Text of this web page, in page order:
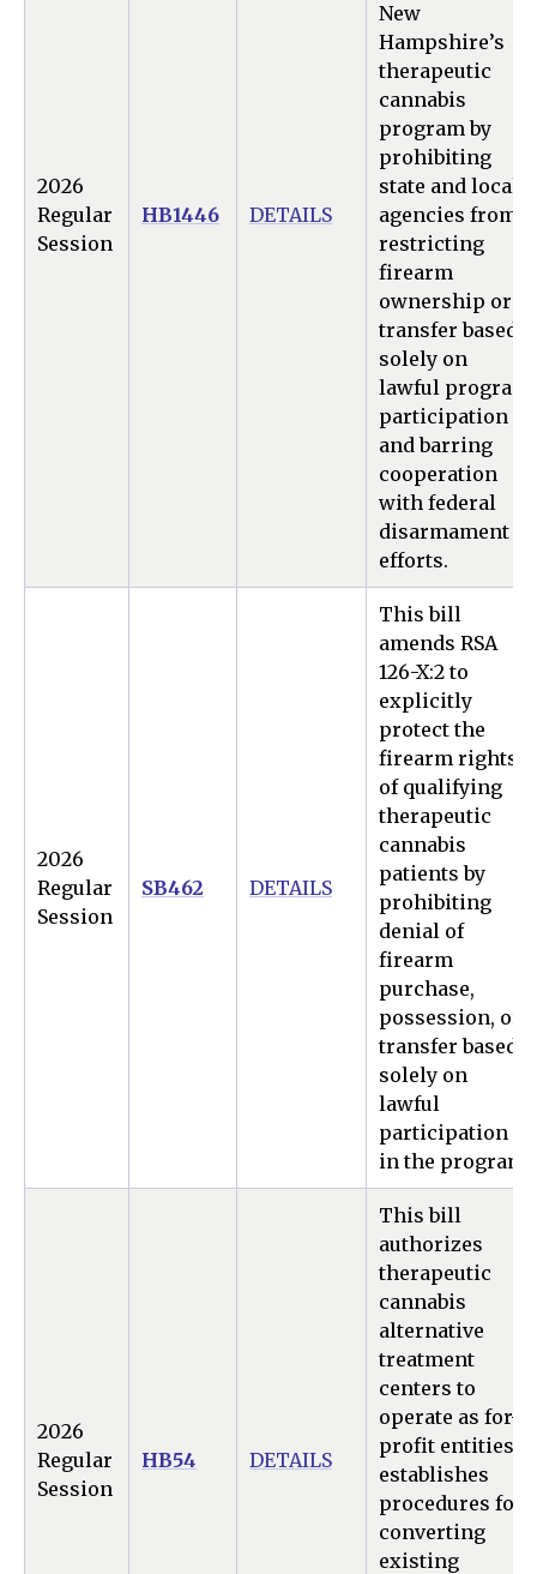
2026
Regular
Session
HB1446 DETAILS
New
Hampshire’s
therapeutic
cannabis
program by
prohibiting
state and local
agencies from
restricting
firearm
ownership or
transfer based
solely on
lawful program
participation
and barring
cooperation
with federal
disarmament
efforts.
2026
Regular
Session
SB462 DETAILS
This bill
amends RSA
126-X:2 to
explicitly
protect the
firearm rights
of qualifying
therapeutic
cannabis
patients by
prohibiting
denial of
firearm
purchase,
possession, or
transfer based
solely on
lawful
participation
in the program.
2026
Regular
Session
HB54 DETAILS
This bill
authorizes
therapeutic
cannabis
alternative
treatment
centers to
operate as for-
profit entities,
establishes
procedures for
converting
existing